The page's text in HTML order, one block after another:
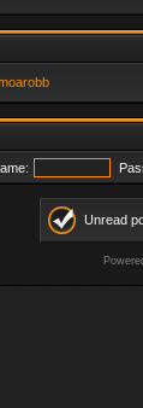
Unread